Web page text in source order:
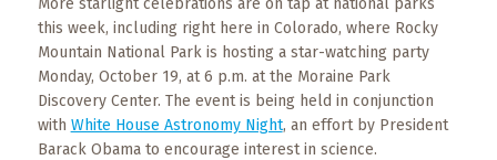
COPPER
BLOG
RESOURCES
More starlight celebrations are on tap at national parks
this week, including right here in Colorado, where Rocky
Mountain National Park is hosting a star-watching party
Monday, October 19, at 6 p.m. at the Moraine Park
Discovery Center. The event is being held in conjunction
with White House Astronomy Night, an effort by President
Barack Obama to encourage interest in science.